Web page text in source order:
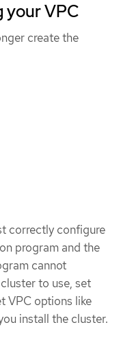
your VPC
create the
correctly configure
program and the
cannot
to use, set
VPC options like
install the cluster.